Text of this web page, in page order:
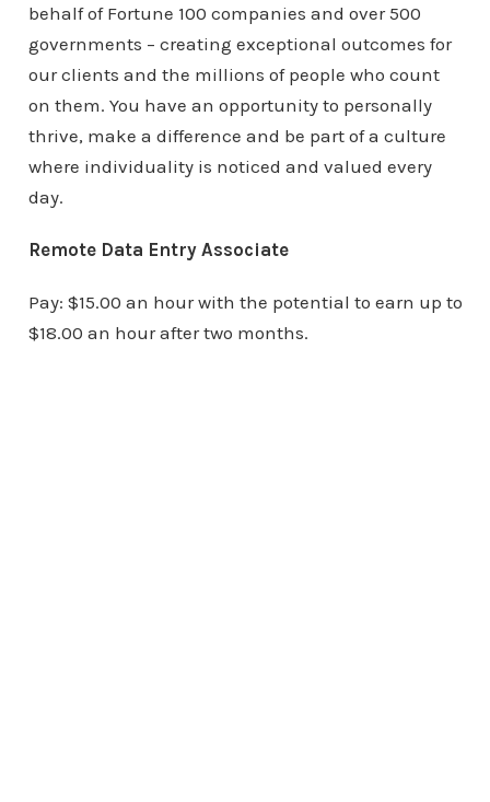
behalf of Fortune 100 companies and over 500
governments – creating exceptional outcomes for
our clients and the millions of people who count
on them. You have an opportunity to personally
thrive, make a difference and be part of a culture
where individuality is noticed and valued every
day.
Remote Data Entry Associate
Pay: $15.00 an hour with the potential to earn up to
$18.00 an hour after two months.